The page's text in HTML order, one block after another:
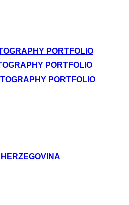
PORTFOLIO
PORTFOLIO
PORTFOLIO